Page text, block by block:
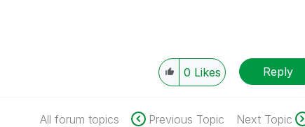
0 Likes Reply
All forum topics Previous Topic Next Topic